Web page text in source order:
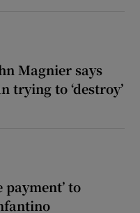
Magnier says
trying to ‘destroy’
to